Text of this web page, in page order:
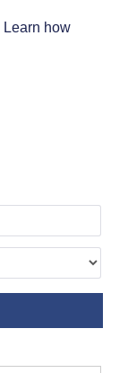
Learn how